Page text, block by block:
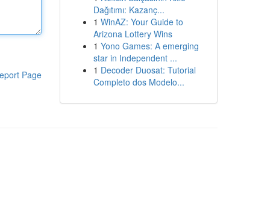
Page
Dağıtımı: Kazanç...
1 WinAZ: Your Guide to
Arizona Lottery Wins
1 Yono Games: A emerging
star in Independent ...
1 Decoder Duosat: Tutorial
Completo dos Modelo...